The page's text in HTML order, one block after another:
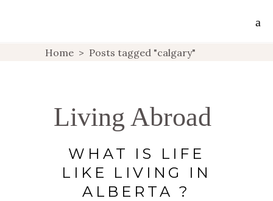
Home > Posts tagged "calgary"
Living Abroad
WHAT IS LIFE
LIKE LIVING IN
ALBERTA ?